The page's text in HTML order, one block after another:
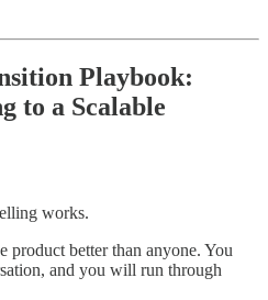
Playbook:
to a Scalable
works.
product better than anyone. You
and you will run through